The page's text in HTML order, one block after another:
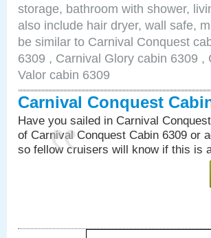
storage, bathroom with shower,
also include hair dryer, wall safe,
be similar to Carnival Conquest
6309 , Carnival Glory cabin 6309
Valor cabin 6309
Carnival Conquest
Have you sailed in Carnival
of Carnival Conquest Cabin 6309 or
so fellow cruisers will know if this is